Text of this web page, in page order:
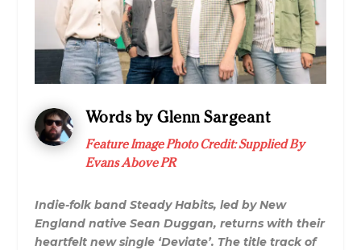
Words by Glenn Sargeant
Feature Image Photo Credit: Supplied By
Evans Above PR
Indie-folk band Steady Habits, led by New
England native Sean Duggan, returns with their
heartfelt new single ‘Deviate’. The title track of